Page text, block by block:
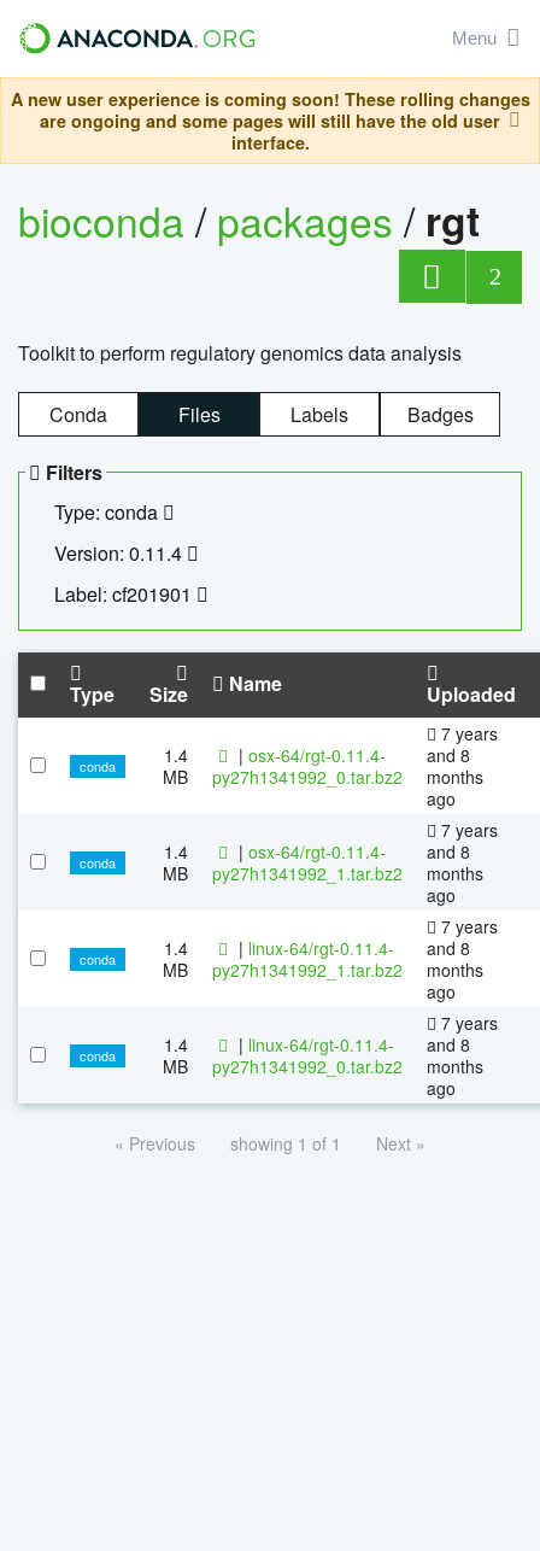
Menu
A new user experience is coming soon! These rolling changes
are ongoing and some pages will still have the old user
interface.
bioconda/packages/ rgt
2
Toolkit to perform regulatory genomics data analysis
Conda Files Labels Badges
Filters
Type: conda
Version: 0.11.4
Label: cf201901
Type Size Name Uploaded
conda
1.4
MB
| osx-64/rgt-0.11.4-
py27h1341992_0.tar.bz2
7 years
and 8
months
ago
conda
1.4
MB
| osx-64/rgt-0.11.4-
py27h1341992_1.tar.bz2
7 years
and 8
months
ago
conda
1.4
MB
| linux-64/rgt-0.11.4-
py27h1341992_1.tar.bz2
7 years
and 8
months
ago
conda
1.4
MB
| linux-64/rgt-0.11.4-
py27h1341992_0.tar.bz2
7 years
and 8
months
ago
« Previous showing 1 of 1 Next »